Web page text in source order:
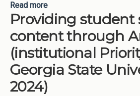
Read more
preparation and
Georgia State University-
Providing student
content through
(institutional
Georgia State
2024)